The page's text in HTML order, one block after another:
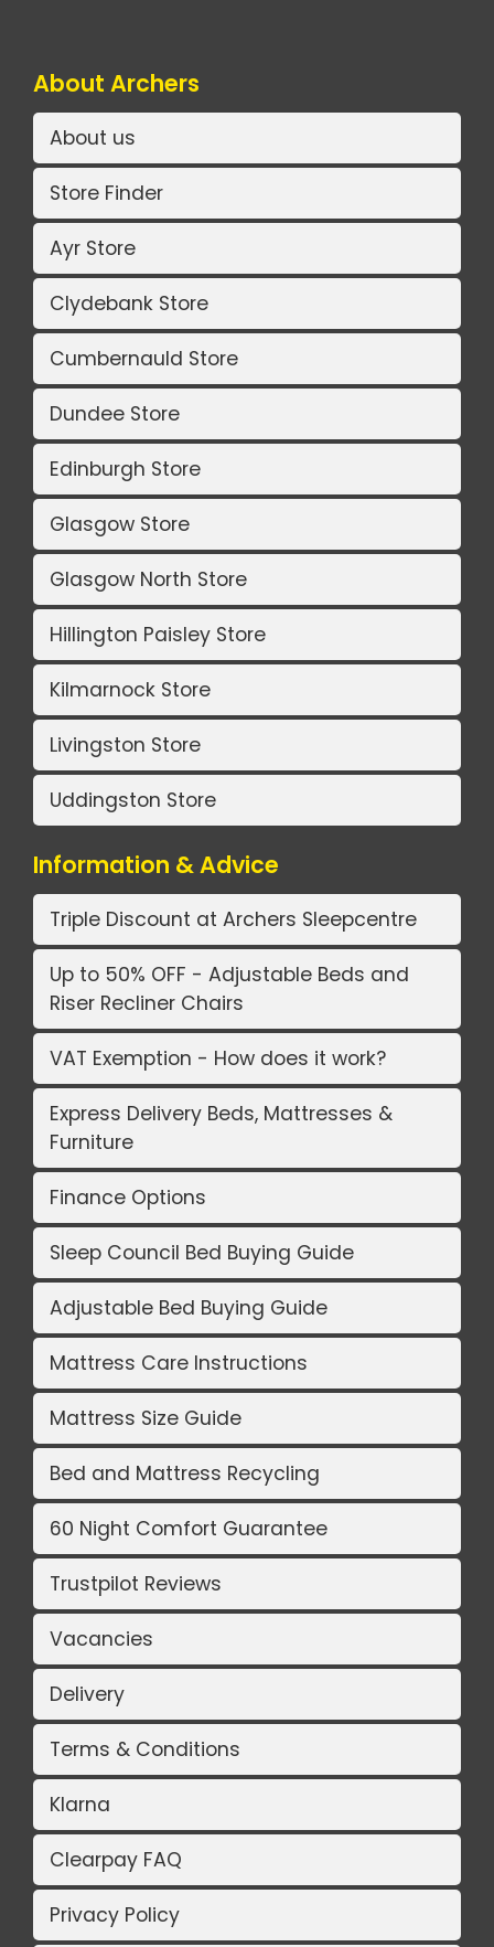
About Archers
About us
Store Finder
Ayr Store
Clydebank Store
Cumbernauld Store
Dundee Store
Edinburgh Store
Glasgow Store
Glasgow North Store
Hillington Paisley Store
Kilmarnock Store
Livingston Store
Uddingston Store
Information & Advice
Triple Discount at Archers Sleepcentre
Up to 50% OFF - Adjustable Beds and
Riser Recliner Chairs
VAT Exemption - How does it work?
Express Delivery Beds, Mattresses &
Furniture
Finance Options
Sleep Council Bed Buying Guide
Adjustable Bed Buying Guide
Mattress Care Instructions
Mattress Size Guide
Bed and Mattress Recycling
60 Night Comfort Guarantee
Trustpilot Reviews
Vacancies
Delivery
Terms & Conditions
Klarna
Clearpay FAQ
Privacy Policy